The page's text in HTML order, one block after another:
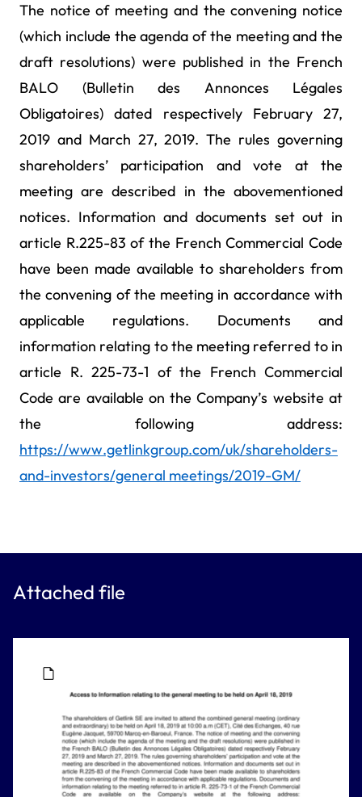
The notice of meeting and the convening notice
(which include the agenda of the meeting and the
draft resolutions) were published in the French
BALO (Bulletin des Annonces Légales
Obligatoires) dated respectively February 27,
2019 and March 27, 2019. The rules governing
shareholders’ participation and vote at the
meeting are described in the abovementioned
notices. Information and documents set out in
article R.225-83 of the French Commercial Code
have been made available to shareholders from
the convening of the meeting in accordance with
applicable regulations. Documents and
information relating to the meeting referred to in
article R. 225-73-1 of the French Commercial
Code are available on the Company’s website at
the following address:
https://www.getlinkgroup.com/uk/shareholders-
and-investors/general meetings/2019-GM/
Attached file